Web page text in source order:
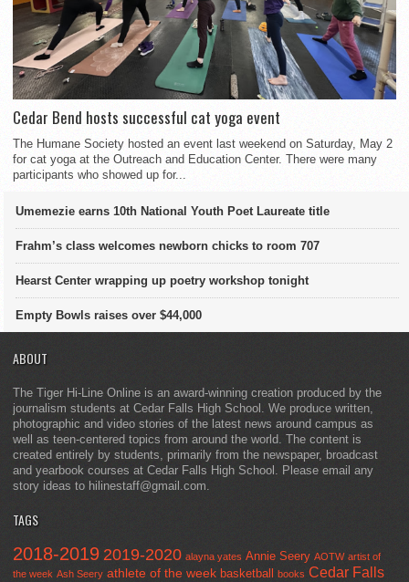
Cedar Bend hosts successful cat yoga event
The Humane Society hosted an event last weekend on Saturday, May 2
for cat yoga at the Outreach and Education Center. There were many
participants who showed up for...
Umemezie earns 10th National Youth Poet Laureate title
Frahm’s class welcomes newborn chicks to room 707
Hearst Center wrapping up poetry workshop tonight
Empty Bowls raises over $44,000
ABOUT
The Tiger Hi-Line Online is an award-winning creation produced by the
journalism students at Cedar Falls High School. We produce written,
photographic and video stories of the latest news around campus as
well as teen-centered topics from around the world. The content is
created entirely by students, primarily from the newspaper, broadcast
and yearbook courses at Cedar Falls High School. Please email any
story ideas to hilinestaff@gmail.com.
TAGS
2018-2019 2019-2020 alayna yates Annie Seery AOTW artist of
the week Ash Seery athlete of the week basketball books Cedar Falls